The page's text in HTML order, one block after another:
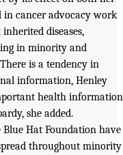
in cancer advocacy work
diseases,
in minority and
is a tendency in
information, Henley
health information
she added.
Blue Hat Foundation have
throughout minority